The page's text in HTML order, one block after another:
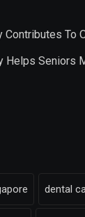
Contributes To
Helps Seniors
dental